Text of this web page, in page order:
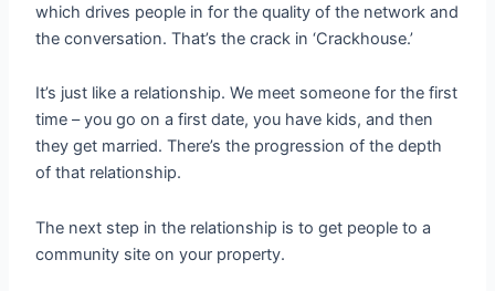
which drives people in for the quality of the network and
the conversation. That’s the crack in ‘Crackhouse.’
It’s just like a relationship. We meet someone for the first
time – you go on a first date, you have kids, and then
they get married. There’s the progression of the depth
of that relationship.
The next step in the relationship is to get people to a
community site on your property.